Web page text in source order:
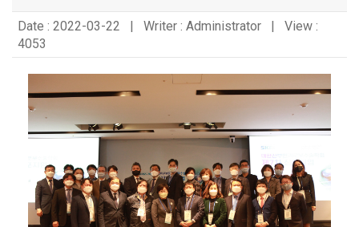
Date : 2022-03-22 | Writer : Administrator | View :
4053